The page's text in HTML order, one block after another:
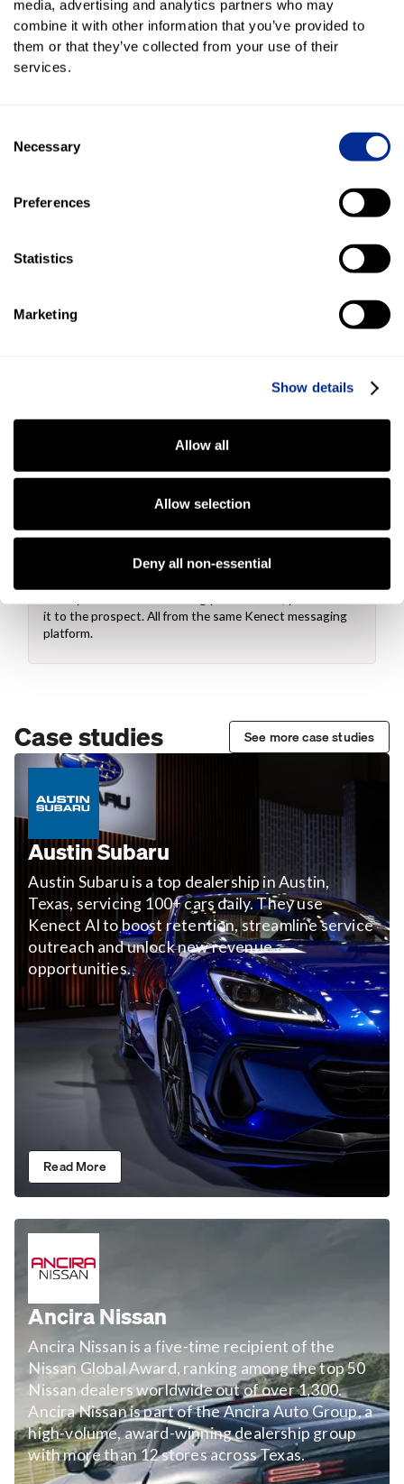
media, advertising and analytics partners who may
combine it with other information that you’ve provided to
them or that they’ve collected from your use of their
services.
Selection
Necessary
Preferences
Statistics
Marketing
Show details
Allow all
Allow selection
Deny all non-essential
Key features of the Kenect
vehicle specific content for mobile pages,
campaigns–ranging from Instagram Reels to
Then determine how you will use that imagery.
media post, or something else. You can use videos, static
content.
it to the prospect. All from the same Kenect messaging
platform.
Case studies See more case studies
Austin Subaru
Austin Subaru is a top dealership in Austin,
Texas, servicing 100+ cars daily. They use
Kenect AI to boost retention, streamline service
outreach and unlock new revenue
opportunities.
Read More
Ancira Nissan
Ancira Nissan is a five-time recipient of the
Nissan Global Award, ranking among the top 50
Nissan dealers worldwide out of over 1,300.
Ancira Nissan is part of the Ancira Auto Group, a
high-volume, award-winning dealership group
with more than 12 stores across Texas.